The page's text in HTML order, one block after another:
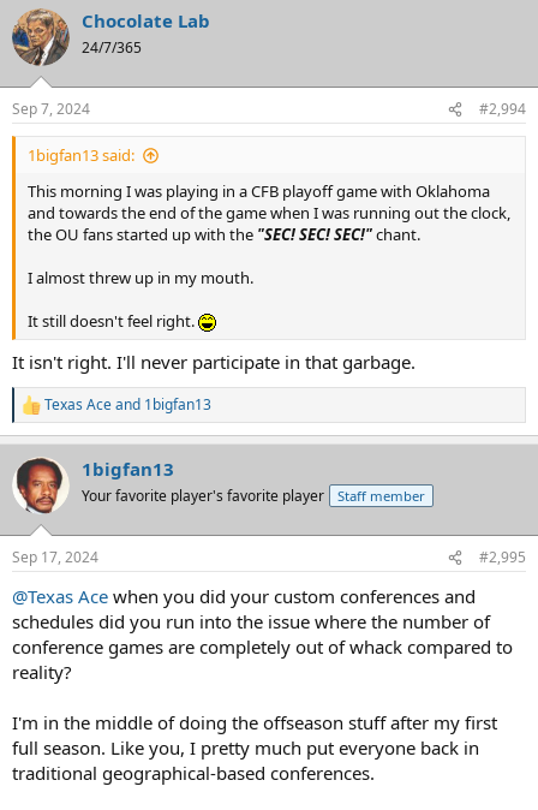
c
t
i
s
:
Chocolate Lab
24/7/365
Sep 7, 2024 #2,994
1bigfan13 said:
This morning I was playing in a CFB playoff game with Oklahoma
and towards the end of the game when I was running out the clock,
the OU fans started up with the "SEC! SEC! SEC!"chant.
I almost threw up in my mouth.
It still doesn't feel right.
It isn't right. I'll never participate in that garbage.
R
e
a
c
t
i
s
Texas Aceand 1bigfan13
1bigfan13
Your favorite player's favorite player Staff member
Sep 17, 2024 #2,995
@Texas Ace when you did your custom conferences and
schedules did you run into the issue where the number of
conference games are completely out of whack compared to
reality?
I'm in the middle of doing the offseason stuff after my first
full season. Like you, I pretty much put everyone back in
traditional geographical-based conferences.